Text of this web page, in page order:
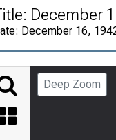
December
December 16,
Deep Zoom